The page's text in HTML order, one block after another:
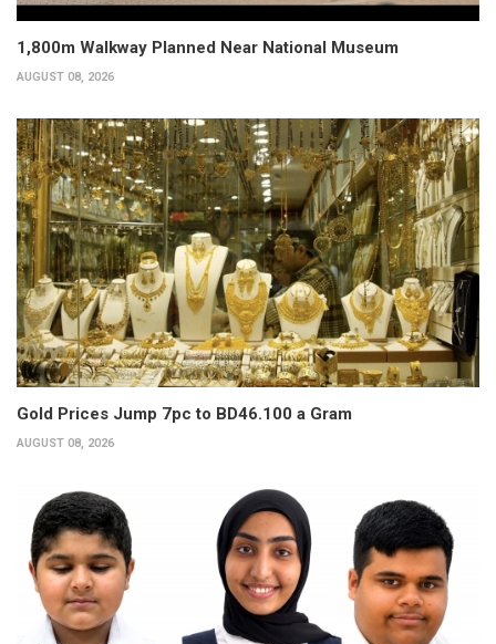
1,800m Walkway Planned Near National Museum
AUGUST 08, 2026
Gold Prices Jump 7pc to BD46.100 a Gram
AUGUST 08, 2026